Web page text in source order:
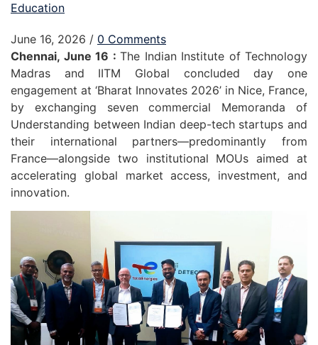
Education
June 16, 2026 / 0 Comments
Chennai, June 16 : The Indian Institute of Technology
Madras and IITM Global concluded day one
engagement at ‘Bharat Innovates 2026’ in Nice, France,
by exchanging seven commercial Memoranda of
Understanding between Indian deep-tech startups and
their international partners—predominantly from
France—alongside two institutional MOUs aimed at
accelerating global market access, investment, and
innovation.